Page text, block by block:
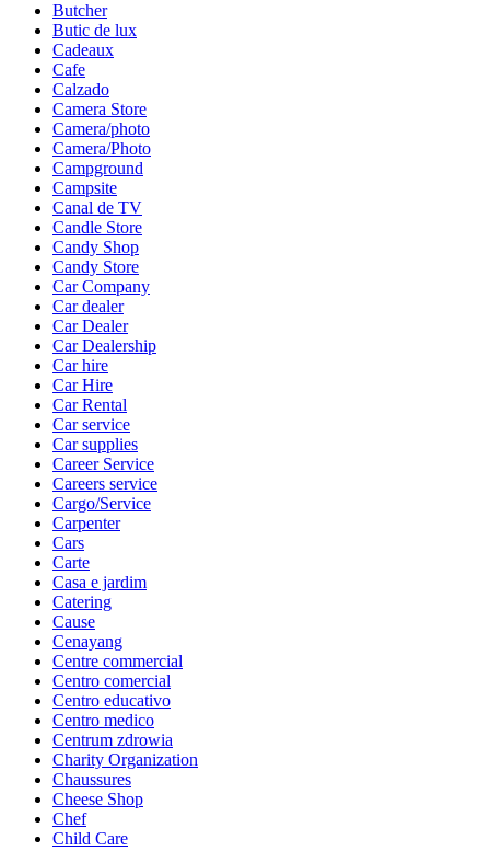
Butcher
Butic de lux
Cadeaux
Cafe
Calzado
Camera Store
Camera/photo
Camera/Photo
Campground
Campsite
Canal de TV
Candle Store
Candy Shop
Candy Store
Car Company
Car dealer
Car Dealer
Car Dealership
Car hire
Car Hire
Car Rental
Car service
Car supplies
Career Service
Careers service
Cargo/Service
Carpenter
Cars
Carte
Casa e jardim
Catering
Cause
Cenayang
Centre commercial
Centro comercial
Centro educativo
Centro medico
Centrum zdrowia
Charity Organization
Chaussures
Cheese Shop
Chef
Child Care